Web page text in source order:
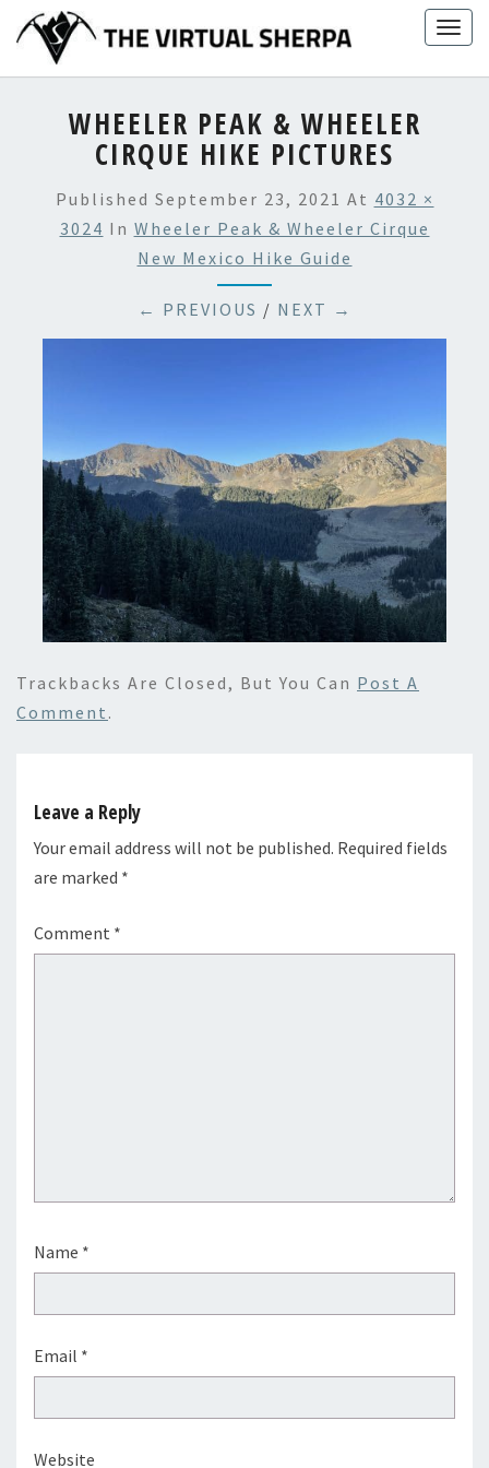
content
WHEELER PEAK & WHEELER
CIRQUE HIKE PICTURES
Published September 23, 2021 At 4032 ×
3024 In Wheeler Peak & Wheeler Cirque
New Mexico Hike Guide
← PREVIOUS / NEXT →
Trackbacks Are Closed, But You Can Post A
Comment .
Leave a Reply
Your email address will not be published. Required fields
are marked *
Comment *
Name *
Email *
Website